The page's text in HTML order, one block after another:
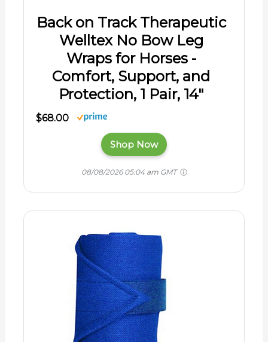
Back on Track Therapeutic
Welltex No Bow Leg
Wraps for Horses -
Comfort, Support, and
Protection, 1 Pair, 14"
$68.00
Shop Now
08/08/2026 05:04 am GMT